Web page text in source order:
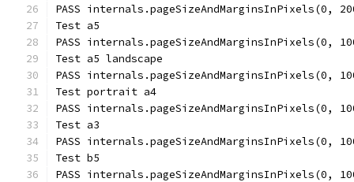
PASS
Test a5
PASS
Test a5 landscape
PASS
Test portrait a4
PASS
Test a3
PASS
Test b5
PASS